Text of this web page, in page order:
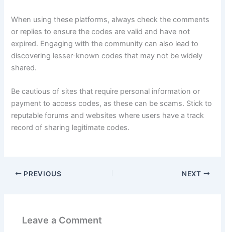
When using these platforms, always check the comments
or replies to ensure the codes are valid and have not
expired. Engaging with the community can also lead to
discovering lesser-known codes that may not be widely
shared.
Be cautious of sites that require personal information or
payment to access codes, as these can be scams. Stick to
reputable forums and websites where users have a track
record of sharing legitimate codes.
PREVIOUS NEXT
Leave a Comment